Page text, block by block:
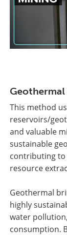
This method
reservoirs/
and valuable
sustainable
contributing to
resource
Geothermal
highly
water
consumption.